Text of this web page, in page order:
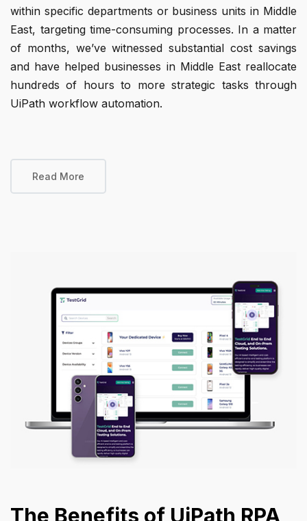
within specific departments or business units in Middle
East, targeting time-consuming processes. In a matter
of months, we’ve witnessed substantial cost savings
and have helped businesses in Middle East reallocate
hundreds of hours to more strategic tasks through
UiPath workflow automation.
Read More
The Benefits of UiPath RPA